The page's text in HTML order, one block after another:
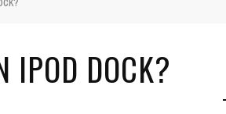
CES 2007
IPOD DOCK?